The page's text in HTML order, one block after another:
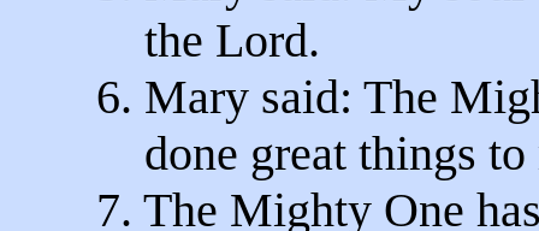
the Lord.
6. Mary said: The
done great things to
7. The Mighty One